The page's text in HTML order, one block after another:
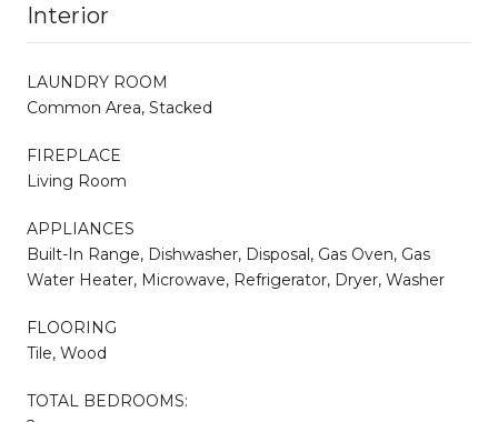
Interior
LAUNDRY ROOM
Common Area, Stacked
FIREPLACE
Living Room
APPLIANCES
Built-In Range, Dishwasher, Disposal, Gas Oven, Gas
Water Heater, Microwave, Refrigerator, Dryer, Washer
FLOORING
Tile, Wood
TOTAL BEDROOMS: